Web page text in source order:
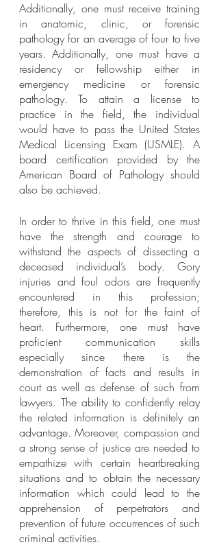
Additionally, one must receive training
in anatomic, clinic, or forensic
pathology for an average of four to five
years. Additionally, one must have a
residency or fellowship either in
emergency medicine or forensic
pathology. To attain a license to
practice in the field, the individual
would have to pass the United States
Medical Licensing Exam (USMLE). A
board certification provided by the
American Board of Pathology should
also be achieved.
In order to thrive in this field, one must
have the strength and courage to
withstand the aspects of dissecting a
deceased individual’s body. Gory
injuries and foul odors are frequently
encountered in this profession;
therefore, this is not for the faint of
heart. Furthermore, one must have
proficient communication skills
especially since there is the
demonstration of facts and results in
court as well as defense of such from
lawyers. The ability to confidently relay
the related information is definitely an
advantage. Moreover, compassion and
a strong sense of justice are needed to
empathize with certain heartbreaking
situations and to obtain the necessary
information which could lead to the
apprehension of perpetrators and
prevention of future occurrences of such
criminal activities.